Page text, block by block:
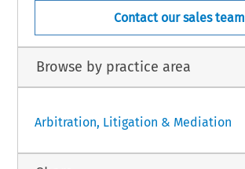
Contact our sales team
Browse by practice area
Arbitration, Litigation & Mediation